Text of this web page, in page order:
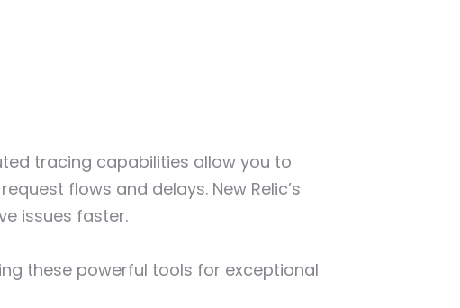
tracing capabilities allow you to
flows and delays. New Relic’s
issues faster.
these powerful tools for exceptional